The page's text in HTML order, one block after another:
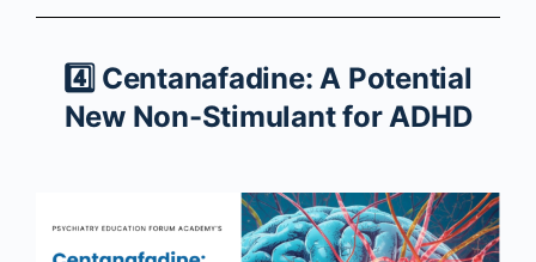
4️⃣ Centanafadine: A Potential
New Non-Stimulant for ADHD